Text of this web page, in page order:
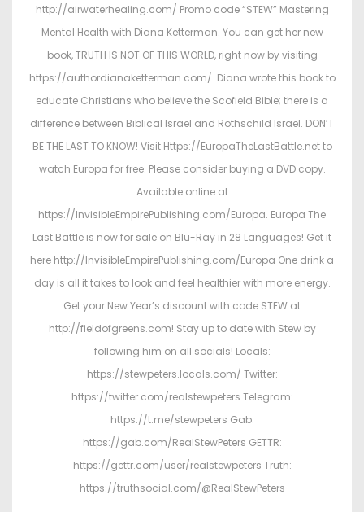
http://airwaterhealing.com/ Promo code “STEW” Mastering
Mental Health with Diana Ketterman. You can get her new
book, TRUTH IS NOT OF THIS WORLD, right now by visiting
https://authordianaketterman.com/. Diana wrote this book to
educate Christians who believe the Scofield Bible; there is a
difference between Biblical Israel and Rothschild Israel. DON’T
BE THE LAST TO KNOW! Visit Https://EuropaTheLastBattle.net to
watch Europa for free. Please consider buying a DVD copy.
Available online at
https://InvisibleEmpirePublishing.com/Europa. Europa The
Last Battle is now for sale on Blu-Ray in 28 Languages! Get it
here http://InvisibleEmpirePublishing.com/Europa One drink a
day is all it takes to look and feel healthier with more energy.
Get your New Year’s discount with code STEW at
http://fieldofgreens.com! Stay up to date with Stew by
following him on all socials! Locals:
https://stewpeters.locals.com/ Twitter:
https://twitter.com/realstewpeters Telegram:
https://t.me/stewpeters Gab:
https://gab.com/RealStewPeters GETTR:
https://gettr.com/user/realstewpeters Truth:
https://truthsocial.com/@RealStewPeters